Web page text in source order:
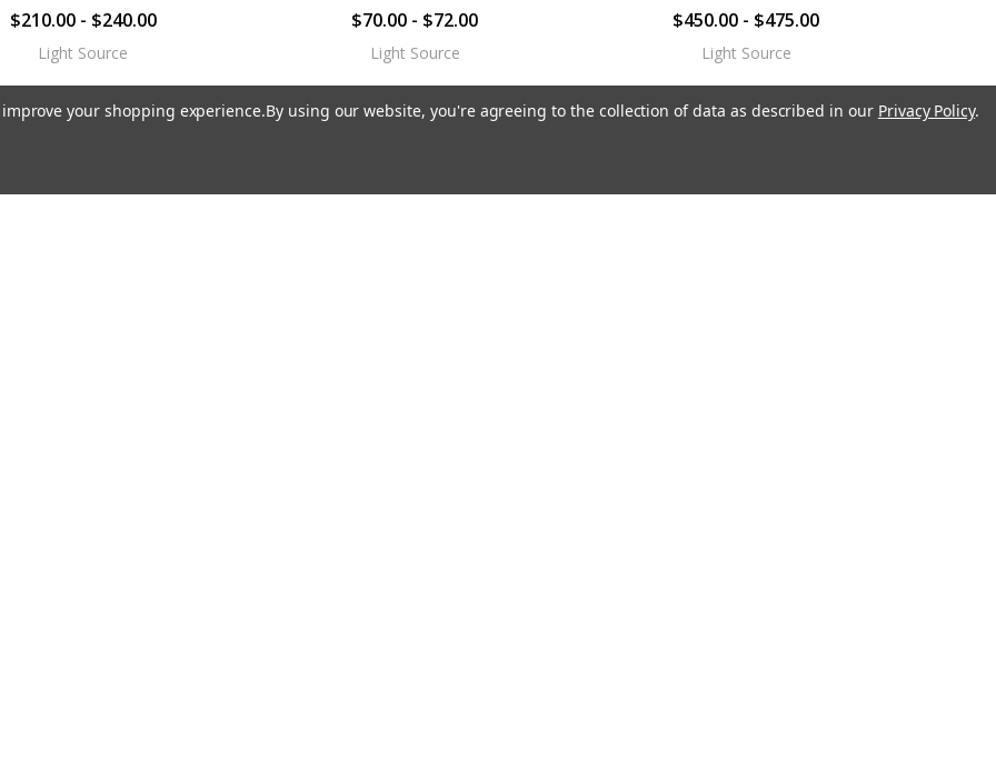
$210.00 - $240.00
Light Source
$70.00 - $72.00
Light Source
$450.00 - $475.00
Light Source
your shopping experience.By using our website, you're agreeing to the collection of data as described in our Privacy Policy.